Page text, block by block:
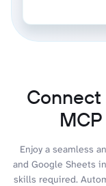
Connect
Enjoy a seamless
and Google Sheets
skills required.